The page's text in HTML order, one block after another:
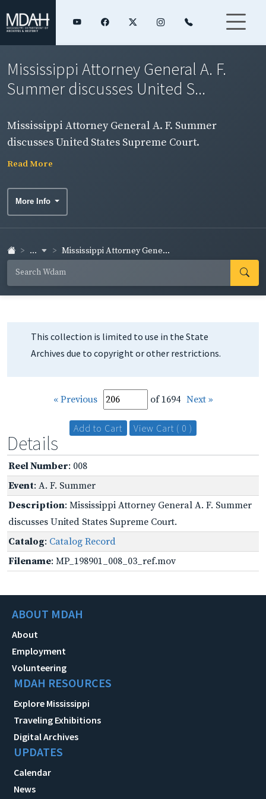
Mississippi Attorney General A. F.
Summer discusses United S...
Mississippi Attorney General A. F. Summer
discusses United States Supreme Court.
Read More
More Info
... Mississippi Attorney Gene...
This collection is limited to use in the State
Archives due to copyright or other restrictions.
« Previous of 1694 Next »
Add to Cart View Cart ( 0 )
Details
Reel Number: 008
Event: A. F. Summer
Description: Mississippi Attorney General A. F. Summer
discusses United States Supreme Court.
Catalog: Catalog Record
Filename: MP_198901_008_03_ref.mov
ABOUT MDAH
About
Employment
Volunteering
MDAH RESOURCES
Explore Mississippi
Traveling Exhibitions
Digital Archives
UPDATES
Calendar
News